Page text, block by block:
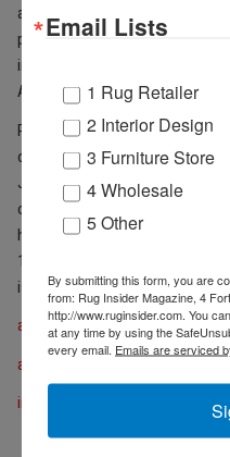
assisted interior designers in
plumbing and was selected as
international Build.com rollout.
Arts in advertising from the
Russell will oversee the
during six 2022 “Market
June 1, August 3, October 7
can shop all three
home furnishings and décor.
10am – 4pm on the first
is not in session.
americasmart.com
americasmart.com/en/Year-
imcenters.com
Email Lists
1 Rug Retailer
2 Interior Design
3 Furniture Store
4 Wholesale
5 Other
By submitting this form, you are
from: Rug Insider Magazine, 4
http://www.ruginsider.com. You
at any time by using the
every email. Emails are serviced